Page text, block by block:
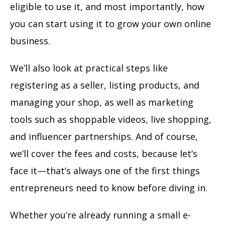
eligible to use it, and most importantly, how
you can start using it to grow your own online
business.
We’ll also look at practical steps like
registering as a seller, listing products, and
managing your shop, as well as marketing
tools such as shoppable videos, live shopping,
and influencer partnerships. And of course,
we’ll cover the fees and costs, because let’s
face it—that’s always one of the first things
entrepreneurs need to know before diving in.
Whether you’re already running a small e-